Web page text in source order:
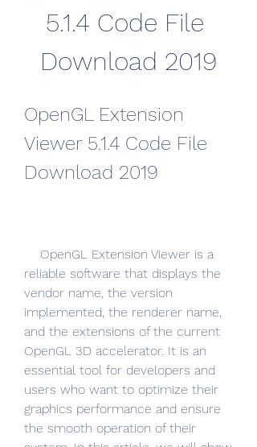
5.1.4 Code File
Download 2019
OpenGL Extension
Viewer 5.1.4 Code File
Download 2019
reliable software that displays the
vendor name, the version
implemented, the renderer name,
and the extensions of the current
OpenGL 3D accelerator. It is an
essential tool for developers and
users who want to optimize their
graphics performance and ensure
the smooth operation of their